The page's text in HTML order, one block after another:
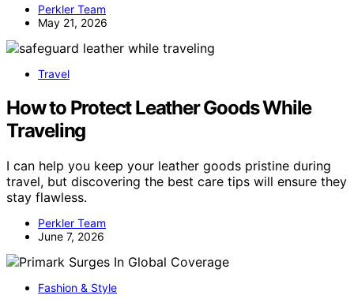
Perkler Team
May 21, 2026
Travel
How to Protect Leather Goods While
Traveling
I can help you keep your leather goods pristine during
travel, but discovering the best care tips will ensure they
stay flawless.
Perkler Team
June 7, 2026
Fashion & Style